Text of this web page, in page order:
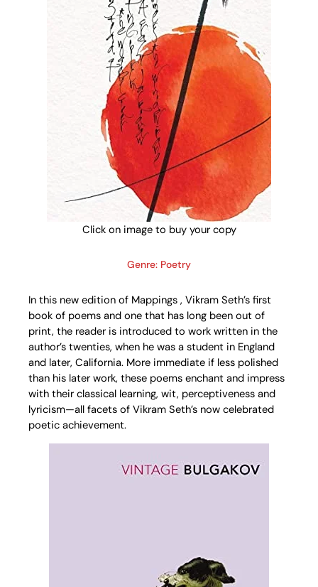
Click on image to buy your copy
Genre: Poetry
In this new edition of Mappings , Vikram Seth’s first
book of poems and one that has long been out of
print, the reader is introduced to work written in the
author’s twenties, when he was a student in England
and later, California. More immediate if less polished
than his later work, these poems enchant and impress
with their classical learning, wit, perceptiveness and
lyricism—all facets of Vikram Seth’s now celebrated
poetic achievement.